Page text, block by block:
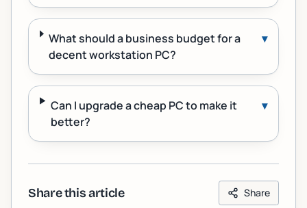
What should a business budget for a
decent workstation PC?
▾
Can I upgrade a cheap PC to make it
better?
▾
Share this article Share